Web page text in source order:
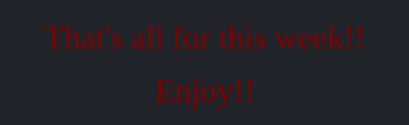
That's all for this week!!
Enjoy!!